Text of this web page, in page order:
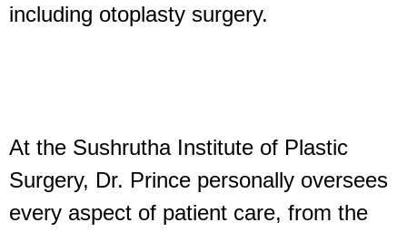
including otoplasty surgery.
At the Sushrutha Institute of Plastic
Surgery, Dr. Prince personally oversees
every aspect of patient care, from the